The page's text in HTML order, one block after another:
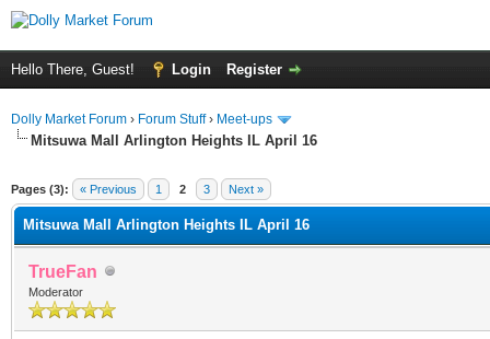
Hello There, Guest! Login Register
Dolly Market Forum › Forum Stuff› Meet-ups
Mitsuwa Mall Arlington Heights IL April 16
Pages (3): « Previous 1 2 3 Next »
Mitsuwa Mall Arlington Heights IL April 16
TrueFan
Moderator